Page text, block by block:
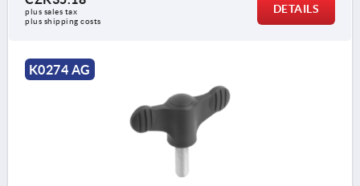
plus sales tax
plus shipping costs
DETAILS
K0274 AG